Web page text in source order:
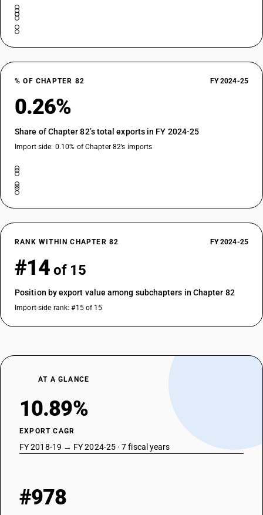
% OF CHAPTER 82 FY 2024-25
0.26%
Share of Chapter 82’s total exports in FY 2024-25
Import side: 0.10% of Chapter 82’s imports
RANK WITHIN CHAPTER 82 FY 2024-25
#14 of 15
Position by export value among subchapters in Chapter 82
Import-side rank: #15 of 15
AT A GLANCE
10.89%
EXPORT CAGR
FY 2018-19 → FY 2024-25 · 7 fiscal years
#978